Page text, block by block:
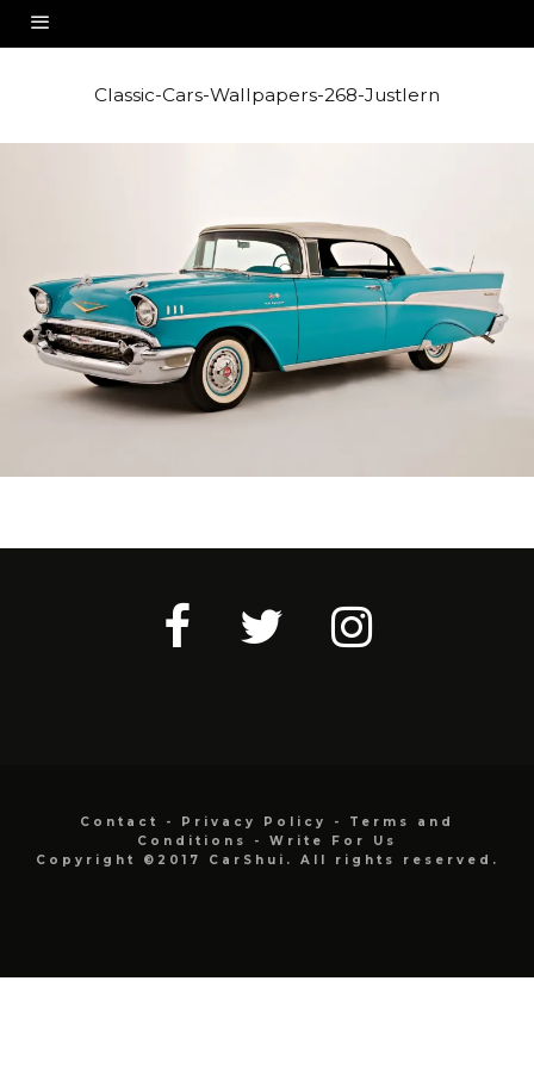
Classic-Cars-Wallpapers-268-Justlern
Contact - Privacy Policy - Terms and
Conditions
- Write For Us
Copyright ©2017 CarShui. All rights reserved.